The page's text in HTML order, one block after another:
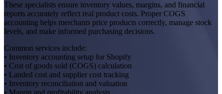
These specialists ensure inventory values, margins, and financial
reports accurately reflect real product costs. Proper COGS
accounting helps merchants price products correctly, manage stock
levels, and make informed purchasing decisions.
Common services include:
• Inventory accounting setup for Shopify
• Cost of goods sold (COGS) calculation
• Landed cost and supplier cost tracking
• Inventory reconciliation and valuation